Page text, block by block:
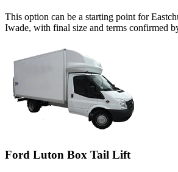
This option can be a starting point for
Iwade, with final size and terms confirmed
Ford Luton Box Tail Lift